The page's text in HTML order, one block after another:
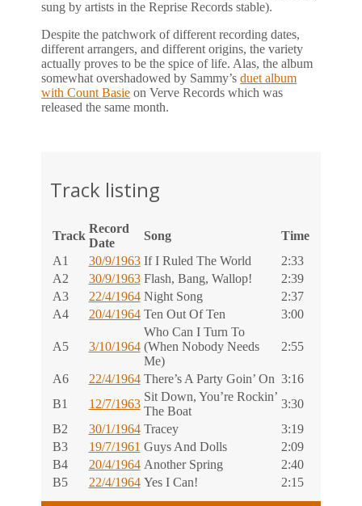
sung by artists in the Reprise Records stable).
Despite the patchwork of different recording dates,
different arrangers, and different origins, the variety
actually proves to be the spice of life. Alas, the album
somewhat overshadowed by Sammy’sduet album
with Count Basie on Verve Records which was
released the same month.
Track listing
Track
Record
Date
Song
Time
A1
30/9/1963 If I Ruled The World
2:33
A2
30/9/1963 Flash, Bang, Wallop!
2:39
A3
22/4/1964 Night Song
2:37
A4
20/4/1964 Ten Out Of Ten 3:00
A5 3/10/1964
Who Can I Turn To
(When Nobody Needs
Me)
2:55
A6 22/4/1964 There’s A Party Goin’ On 3:16
B1
12/7/1963
Sit Down, You’re Rockin’
The Boat
3:30
B2
30/1/1964 Tracey
3:19
B3
19/7/1961 Guys And Dolls
2:09
B4
20/4/1964 Another Spring
2:40
B5
22/4/1964 Yes I Can! 2:15